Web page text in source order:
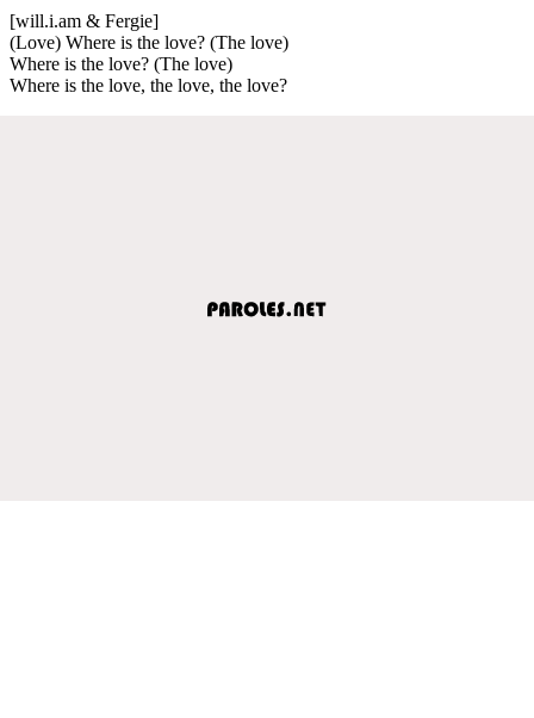
[will.i.am & Fergie]
(Love) Where is the love? (The love)
Where is the love? (The love)
Where is the love, the love, the love?